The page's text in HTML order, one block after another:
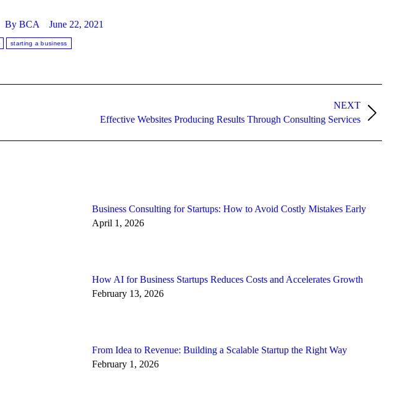
By BCA
June 22, 2021
starting a business
NEXT
Effective Websites Producing Results Through Consulting Services
Business Consulting for Startups: How to Avoid Costly Mistakes Early
April 1, 2026
How AI for Business Startups Reduces Costs and Accelerates Growth
February 13, 2026
From Idea to Revenue: Building a Scalable Startup the Right Way
February 1, 2026